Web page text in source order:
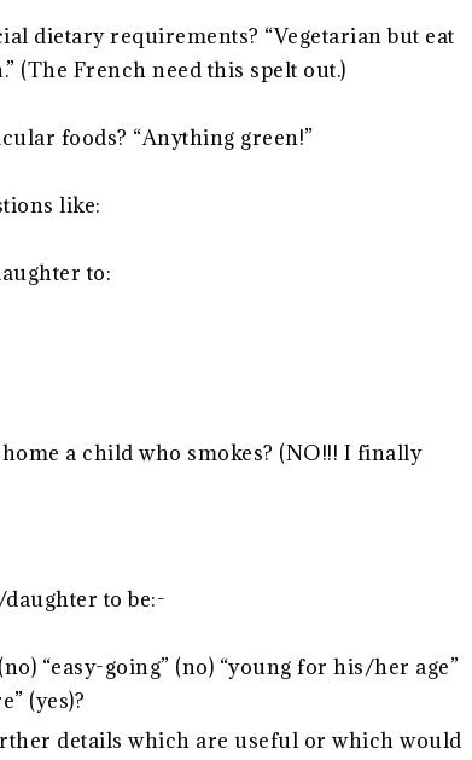
dietary requirements? “Vegetarian but eat
(The French need this spelt out.)
foods? “Anything green!”
like:
to:
a child who smokes? (NO!!! I finally
to be:-
“easy-going” (no) “young for his/her age”
(yes)?
details which are useful or which would